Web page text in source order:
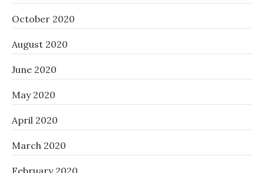
October 2020
August 2020
June 2020
May 2020
April 2020
March 2020
February 2020